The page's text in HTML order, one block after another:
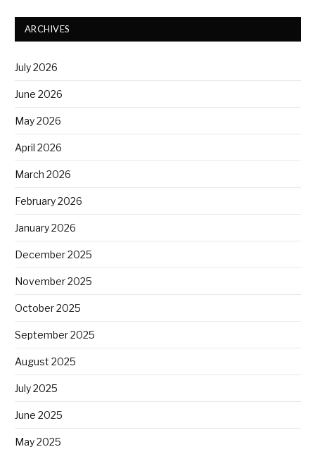
ARCHIVES
July 2026
June 2026
May 2026
April 2026
March 2026
February 2026
January 2026
December 2025
November 2025
October 2025
September 2025
August 2025
July 2025
June 2025
May 2025